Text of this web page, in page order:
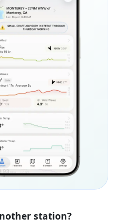
station?